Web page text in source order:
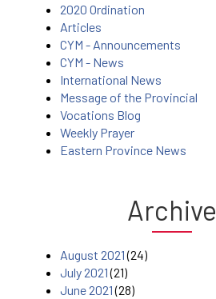
2020 Ordination
Articles
CYM - Announcements
CYM - News
International News
Message of the Provincial
Vocations Blog
Weekly Prayer
Eastern Province News
Archive
August 2021(24)
July 2021(21)
June 2021(28)